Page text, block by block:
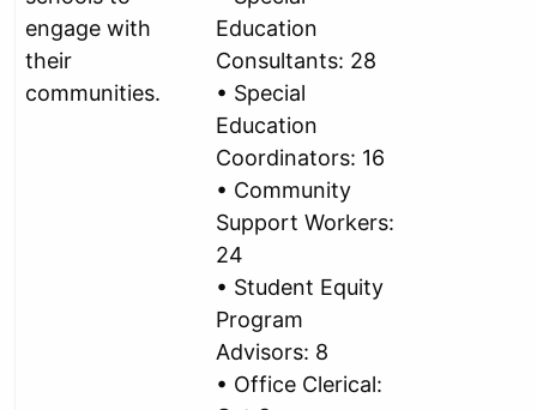
engage with
their
communities.
Education
Consultants: 28
• Special
Education
Coordinators: 16
• Community
Support Workers:
24
• Student Equity
Program
Advisors: 8
• Office Clerical: